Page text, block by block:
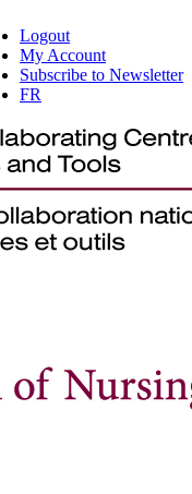
Logout
My Account
Subscribe to Newsletter
FR